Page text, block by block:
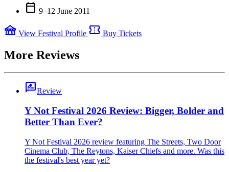
calendar_today 9–12 June 2011
festival View Festival Profile confirmation_number Buy Tickets
More Reviews
rate_reviewReview
Y Not Festival 2026 Review: Bigger, Bolder and
Better Than Ever?
Y Not Festival 2026 review featuring The Streets, Two Door
Cinema Club, The Reytons, Kaiser Chiefs and more. Was this
the festival's best year yet?